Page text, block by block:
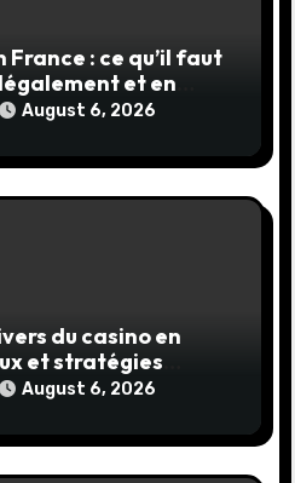
France : ce qu’il faut
et en
August 6, 2026
du casino en
et stratégies
August 6, 2026